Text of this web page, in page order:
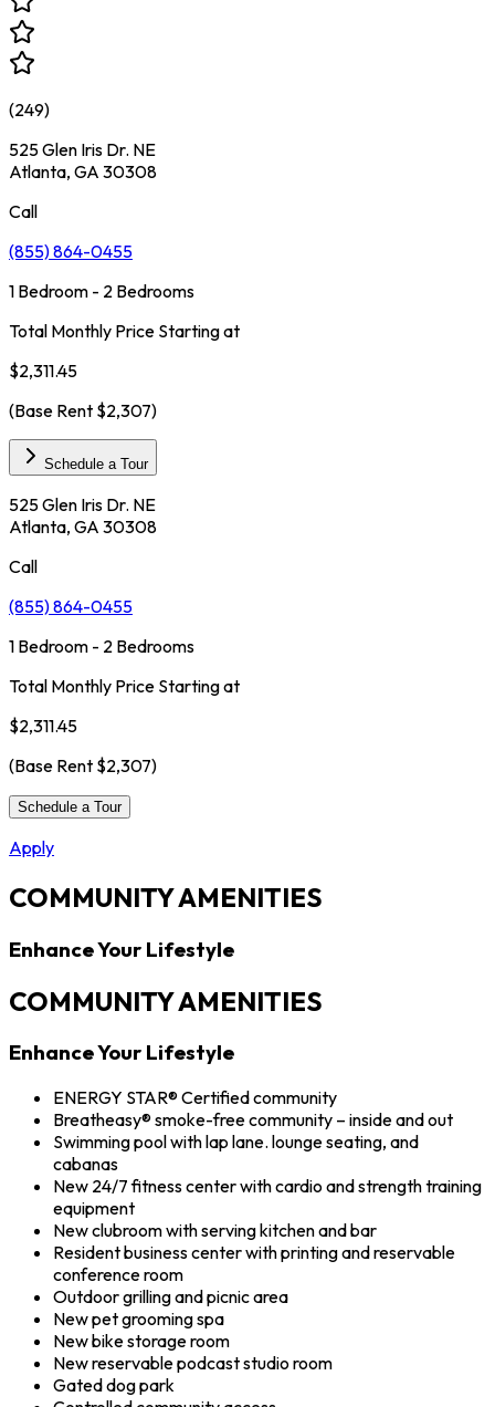
(249)
525 Glen Iris Dr. NE
Atlanta, GA 30308
Call
(855) 864-0455
1 Bedroom - 2 Bedrooms
Total Monthly Price Starting at
$2,311.45
(Base Rent $2,307)
Schedule a Tour
525 Glen Iris Dr. NE
Atlanta, GA 30308
Call
(855) 864-0455
1 Bedroom - 2 Bedrooms
Total Monthly Price Starting at
$2,311.45
(Base Rent $2,307)
Schedule a Tour
Apply
COMMUNITY AMENITIES
Enhance Your Lifestyle
COMMUNITY AMENITIES
Enhance Your Lifestyle
ENERGY STAR® Certified community
Breatheasy® smoke-free community – inside and out
Swimming pool with lap lane. lounge seating, and
cabanas
New 24/7 fitness center with cardio and strength training
equipment
New clubroom with serving kitchen and bar
Resident business center with printing and reservable
conference room
Outdoor grilling and picnic area
New pet grooming spa
New bike storage room
New reservable podcast studio room
Gated dog park